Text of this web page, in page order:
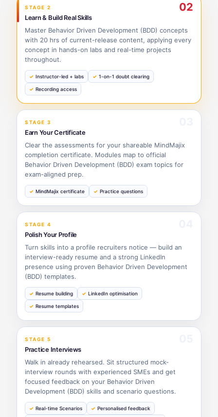
STAGE 2 02
Learn & Build Real Skills
Master Behavior Driven Development (BDD) concepts
with 20 hrs of current-release content, applying every
concept in hands-on labs and real-time projects
throughout.
Instructor-led + labs 1-on-1 doubt clearing
Recording access
STAGE 3
Earn Your Certificate
Clear the assessments for your shareable MindMajix
completion certificate. Modules map to official
Behavior Driven Development (BDD) exam topics for
exam-aligned prep.
MindMajix certificate Practice questions
STAGE 4
Polish Your Profile
Turn skills into a profile recruiters notice — build an
interview-ready resume and a strong LinkedIn
presence using proven Behavior Driven Development
(BDD) templates.
Resume building LinkedIn optimisation
Resume templates
STAGE 5
Practice Interviews
Walk in already rehearsed. Sit structured mock-
interview rounds with experienced SMEs and get
focused feedback on your Behavior Driven
Development (BDD) skills and scenario questions.
Real-time Scenarios Personalised feedback